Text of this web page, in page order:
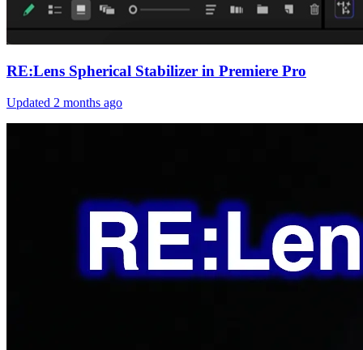
RE:Lens Spherical Stabilizer in Premiere Pro
Updated 2 months ago